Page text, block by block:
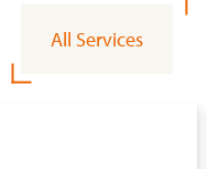
All Services